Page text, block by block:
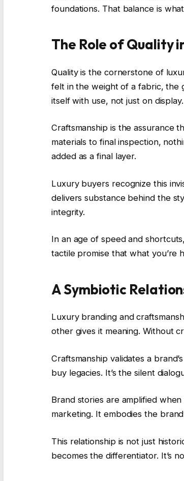
foundations. That balance is
The Role of Quality
Quality is the cornerstone of
felt in the weight of a fabric, the
itself with use, not just on display.
Craftsmanship is the assurance
materials to final inspection,
added as a final layer.
Luxury buyers recognize this
delivers substance behind the
integrity.
In an age of speed and
tactile promise that what you’re
A Symbiotic
Luxury branding and
other gives it meaning. Without
Craftsmanship validates a
buy legacies. It’s the silent
Brand stories are amplified
marketing. It embodies the
This relationship is not just
becomes the differentiator. It’s